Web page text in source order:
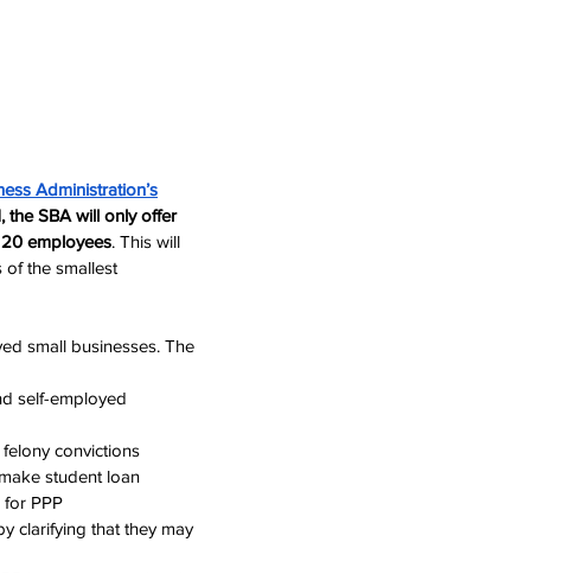
Administration’s
the SBA will only offer
employees. This will
of the smallest
small businesses. The
self-employed
convictions
student loan
PPP
clarifying that they may